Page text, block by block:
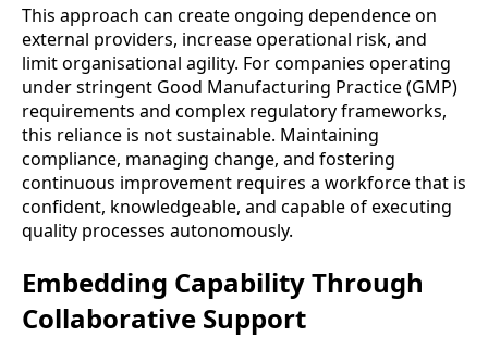
This approach can create ongoing dependence on
external providers, increase operational risk, and
limit organisational agility. For companies operating
under stringent Good Manufacturing Practice (GMP)
requirements and complex regulatory frameworks,
this reliance is not sustainable. Maintaining
compliance, managing change, and fostering
continuous improvement requires a workforce that is
confident, knowledgeable, and capable of executing
quality processes autonomously.
Embedding Capability Through
Collaborative Support